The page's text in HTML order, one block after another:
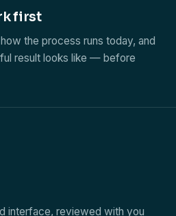
first
the process runs today, and
result looks like — before
interface, reviewed with you